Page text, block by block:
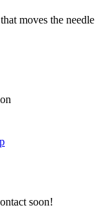
moves the needle
soon!